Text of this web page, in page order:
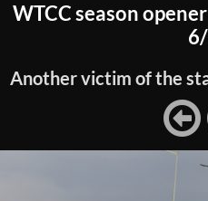
WTCC season
Another victim of the